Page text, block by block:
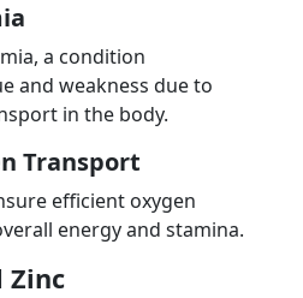
a condition
and weakness due to
in the body.
Transport
efficient oxygen
energy and stamina.
Zinc